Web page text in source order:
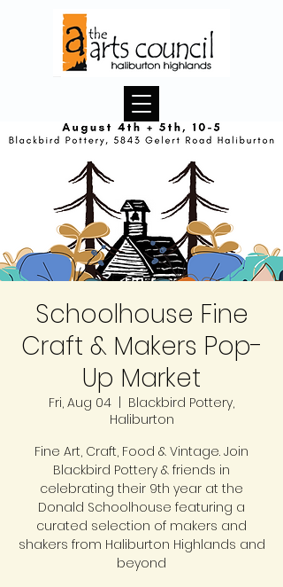
Schoolhouse Fine
Craft & Makers Pop-
Up Market
Fri, Aug 04
Blackbird Pottery,
Haliburton
Fine Art, Craft, Food & Vintage. Join
Blackbird Pottery & friends in
celebrating their 9th year at the
Donald Schoolhouse featuring a
curated selection of makers and
shakers from Haliburton Highlands and
beyond